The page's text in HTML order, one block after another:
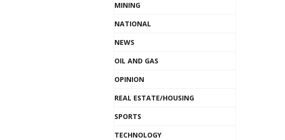
MINING
NATIONAL
NEWS
OIL AND GAS
OPINION
REAL ESTATE/HOUSING
SPORTS
TECHNOLOGY